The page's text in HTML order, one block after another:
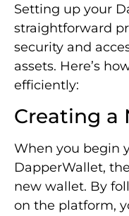
Setting up your
straightforward
security and
assets. Here’s
efficiently:
Creating a
When you begin
DapperWallet,
new wallet. By
on the platform,